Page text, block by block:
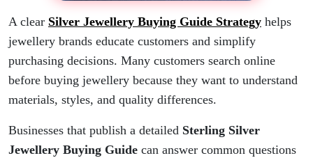
A clear Silver Jewellery Buying Guide Strategy helps
jewellery brands educate customers and simplify
purchasing decisions. Many customers search online
before buying jewellery because they want to understand
materials, styles, and quality differences.
Businesses that publish a detailed Sterling Silver
Jewellery Buying Guide can answer common questions